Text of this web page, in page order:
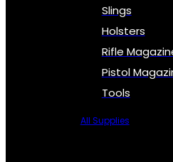
Slings
Holsters
Rifle
Pistol
Tools
All Supplies